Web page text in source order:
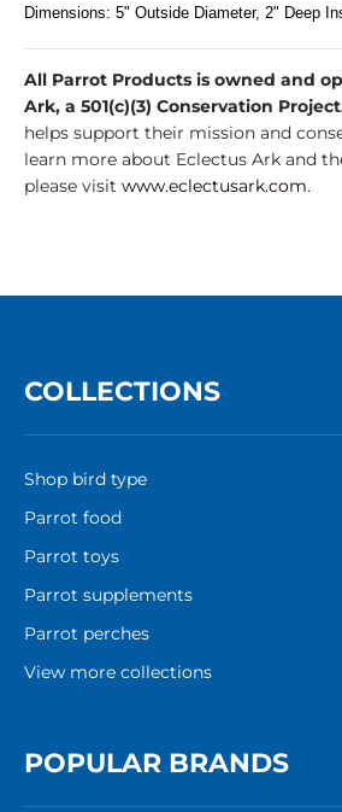
Dimensions: 5" Outside Diameter, 2" Deep
All Parrot Products is owned and
Ark, a 501(c)(3) Conservation
helps support their mission and
learn more about Eclectus Ark and
please visit www.eclectusark.com.
COLLECTIONS
Shop bird type
Parrot food
Parrot toys
Parrot supplements
Parrot perches
View more collections
POPULAR BRANDS